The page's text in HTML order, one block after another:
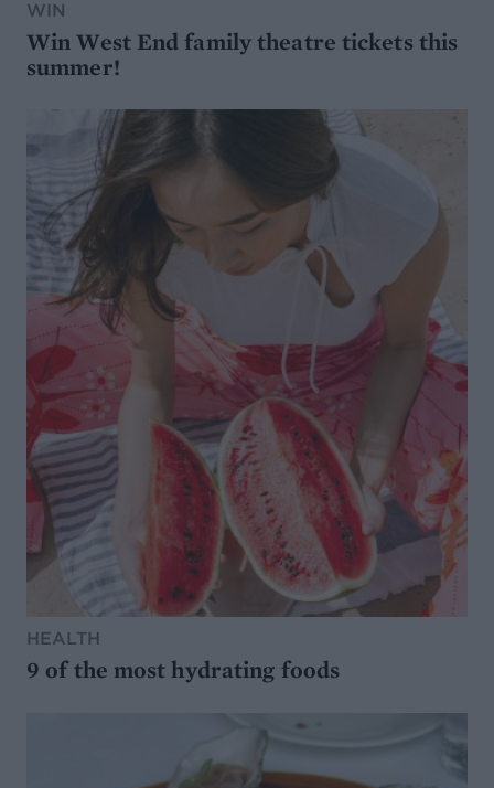
WIN
Win West End family theatre tickets this
summer!
HEALTH
9 of the most hydrating foods